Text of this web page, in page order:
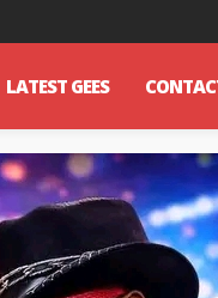
LATEST GEES